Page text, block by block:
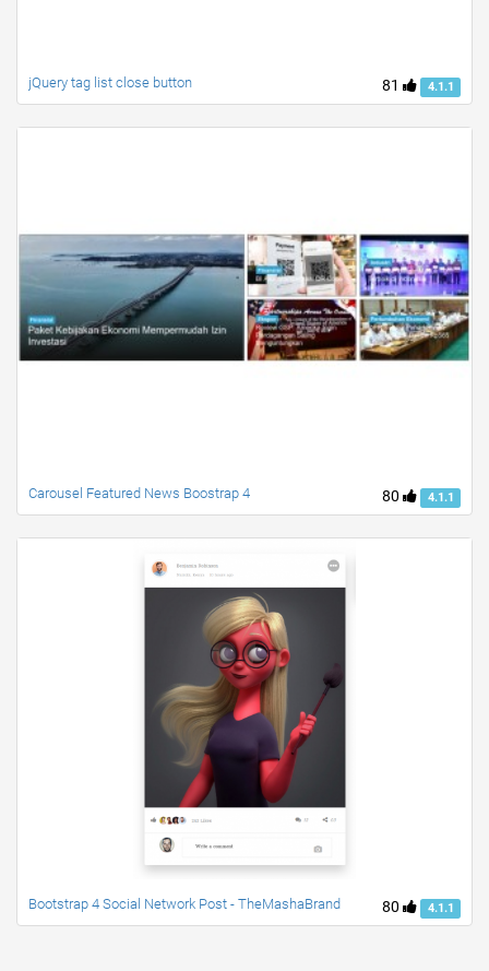
81 4.1.1
jQuery tag list close button
80 4.1.1
Carousel Featured News Boostrap 4
80 4.1.1
Bootstrap 4 Social Network Post - TheMashaBrand